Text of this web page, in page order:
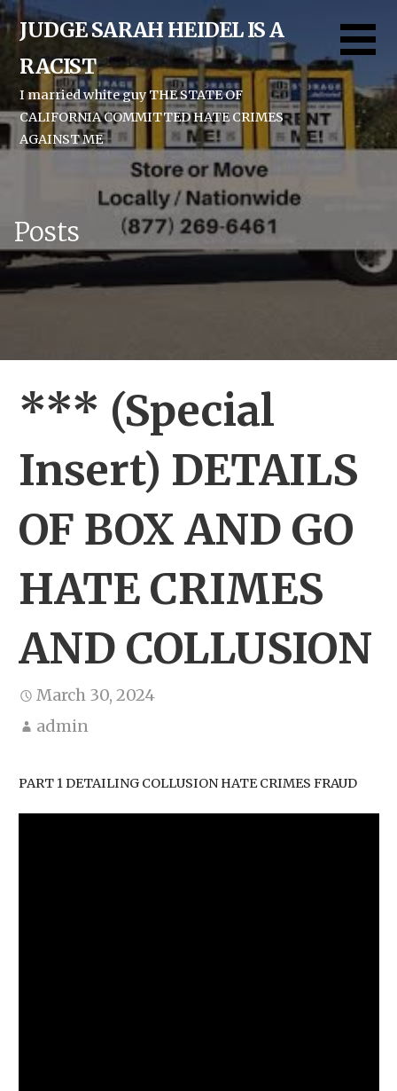
Skip
to JUDGE SARAH HEIDEL IS A
RACIST
I married white guy THE STATE OF
CALIFORNIA COMMITTED HATE CRIMES
AGAINST ME
Posts
*** (Special
Insert) DETAILS
OF BOX AND GO
HATE CRIMES
AND COLLUSION
March 30, 2024
admin
PART 1 DETAILING COLLUSION HATE CRIMES FRAUD